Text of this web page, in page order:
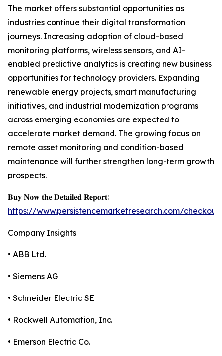
The market offers substantial opportunities as
industries continue their digital transformation
journeys. Increasing adoption of cloud-based
monitoring platforms, wireless sensors, and AI-
enabled predictive analytics is creating new business
opportunities for technology providers. Expanding
renewable energy projects, smart manufacturing
initiatives, and industrial modernization programs
across emerging economies are expected to
accelerate market demand. The growing focus on
remote asset monitoring and condition-based
maintenance will further strengthen long-term growth
prospects.
𝐁𝐮𝐲 𝐍𝐨𝐰 𝐭𝐡𝐞 𝐃𝐞𝐭𝐚𝐢𝐥𝐞𝐝 𝐑𝐞𝐩𝐨𝐫𝐭:
https://www.persistencemarketresearch.com/
Company Insights
• ABB Ltd.
• Siemens AG
• Schneider Electric SE
• Rockwell Automation, Inc.
• Emerson Electric Co.